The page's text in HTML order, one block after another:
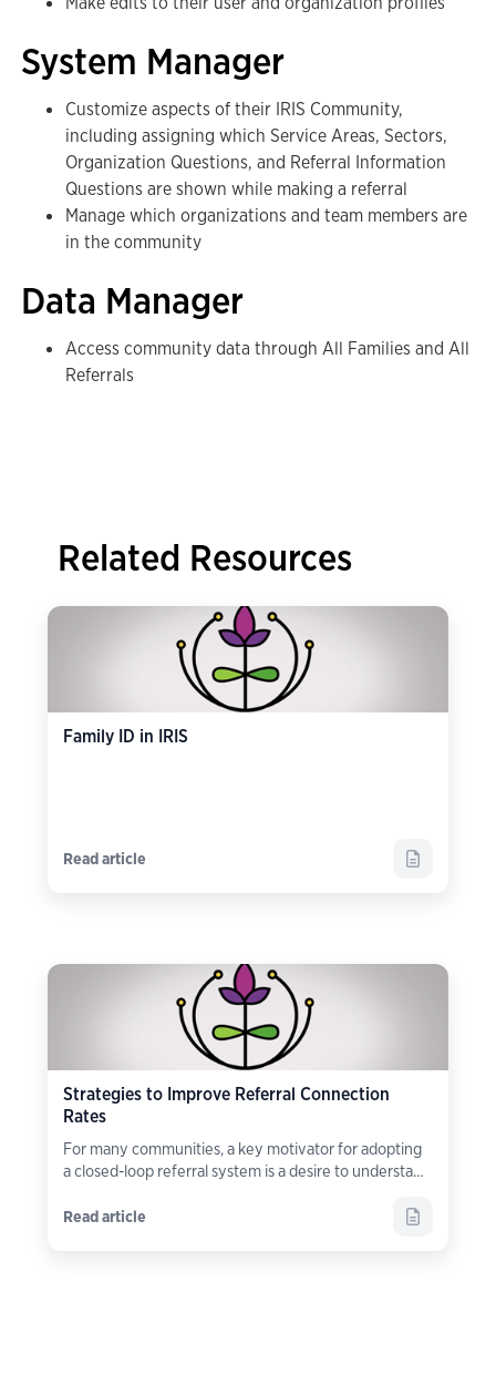
System Manager
Customize aspects of their IRIS Community,
including assigning which Service Areas, Sectors,
Organization Questions, and Referral Information
Questions are shown while making a referral
Manage which organizations and team members are
in the community
Data Manager
Access community data through All Families and All
Referrals
Related Resources
Family ID in IRIS
Read article
Strategies to Improve Referral Connection
Rates
For many communities, a key motivator for adopting
a closed-loop referral system is a desire to understand
Read article